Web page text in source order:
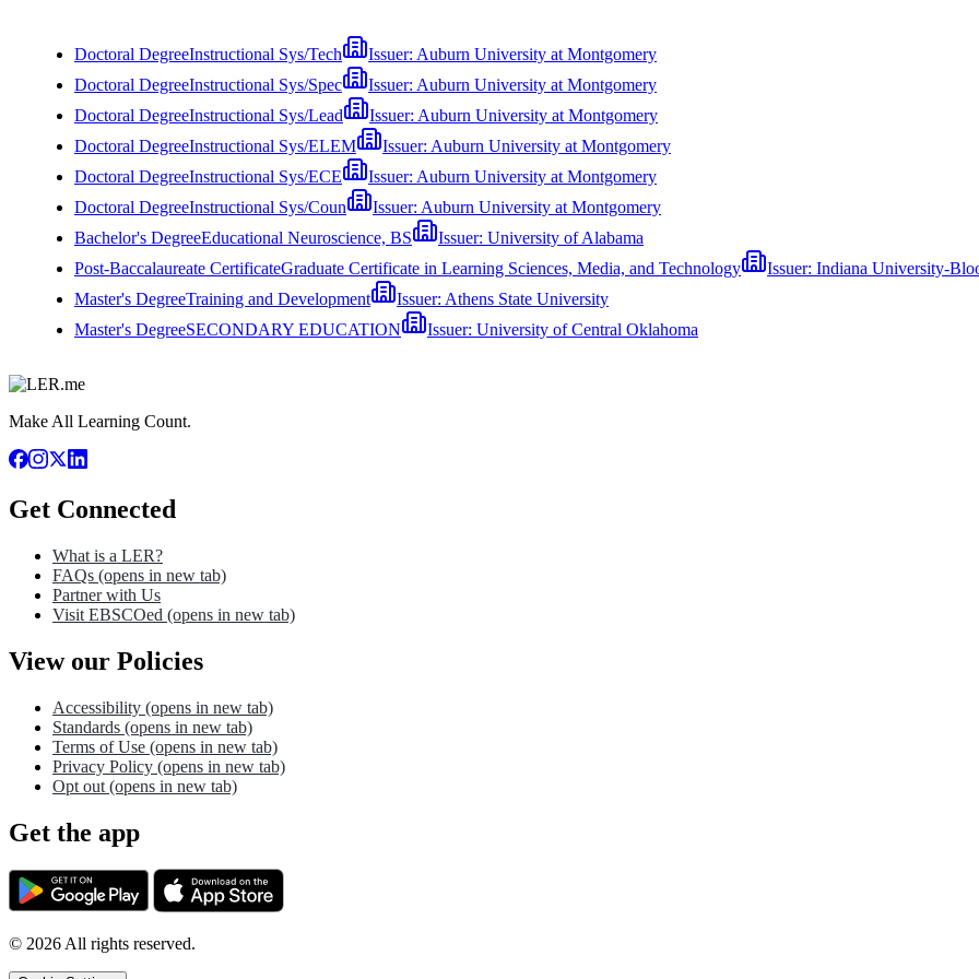
Doctoral DegreeInstructional Sys/Tech Issuer: Auburn University at Montgomery
Doctoral DegreeInstructional Sys/Spec Issuer: Auburn University at Montgomery
Doctoral DegreeInstructional Sys/Lead Issuer: Auburn University at Montgomery
Doctoral DegreeInstructional Sys/ELEM Issuer: Auburn University at Montgomery
Doctoral DegreeInstructional Sys/ECE Issuer: Auburn University at Montgomery
Doctoral DegreeInstructional Sys/Coun Issuer: Auburn University at Montgomery
Bachelor's DegreeEducational Neuroscience, BS Issuer: University of Alabama
Post-Baccalaureate CertificateGraduate Certificate in Learning Sciences, Media, and Technology Issuer: Indiana University-
Master's DegreeTraining and Development Issuer: Athens State University
Master's DegreeSECONDARY EDUCATION Issuer: University of Central Oklahoma
Make All Learning Count.
Get Connected
What is a LER?
FAQs (opens in new tab)
Partner with Us
Visit EBSCOed (opens in new tab)
View our Policies
Accessibility (opens in new tab)
Standards (opens in new tab)
Terms of Use (opens in new tab)
Privacy Policy (opens in new tab)
Opt out (opens in new tab)
Get the app
© 2026All rights reserved.